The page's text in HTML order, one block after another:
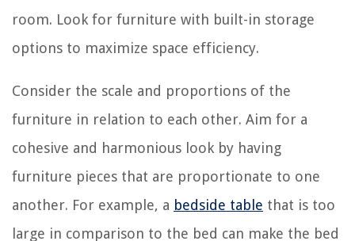
room. Look for furniture with built-in storage
options to maximize space efficiency.
Consider the scale and proportions of the
furniture in relation to each other. Aim for a
cohesive and harmonious look by having
furniture pieces that are proportionate to one
another. For example, a bedside table that is too
large in comparison to the bed can make the bed